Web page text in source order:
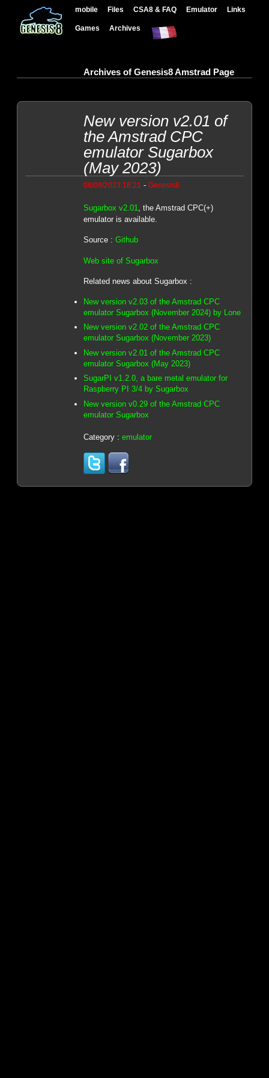
mobile Files CSA8 & FAQ Emulator Links
Games Archives
Archives of Genesis8 Amstrad Page
New version v2.01 of
the Amstrad CPC
emulator Sugarbox
(May 2023)
08/09/2023 18:21 - Genesis8
Sugarbox v2.01
, the Amstrad CPC(+)
emulator is available.
Source : Github
Web site of Sugarbox
Related news about Sugarbox :
New version v2.03 of the Amstrad CPC
emulator Sugarbox (November 2024) by Lone
New version v2.02 of the Amstrad CPC
emulator Sugarbox (November 2023)
New version v2.01 of the Amstrad CPC
emulator Sugarbox (May 2023)
SugarPI v1.2.0, a bare metal emulator for
Raspberry PI 3/4 by Sugarbox
New version v0.29 of the Amstrad CPC
emulator Sugarbox
Category : emulator